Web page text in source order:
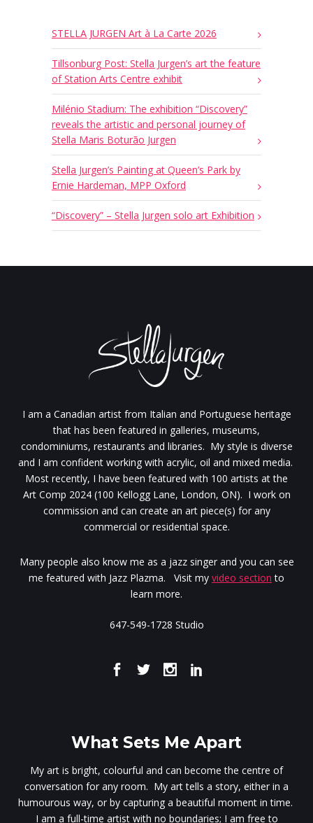
STELLA JURGEN Art à La Carte 2026
Tillsonburg Post: Stella Jurgen’s art the feature
of Station Arts Centre exhibit
Milénio Stadium: The exhibition “Discovery”
reveals the artistic and personal journey of
Stella Maris Boturão Jurgen
Stella Jurgen’s Painting at Queen’s Park by
Ernie Hardeman, MPP Oxford
“Discovery” – Stella Jurgen solo art Exhibition
I am a Canadian artist from Italian and Portuguese heritage
that has been featured in galleries, museums,
condominiums, restaurants and libraries. My style is diverse
and I am confident working with acrylic, oil and mixed media.
Most recently, I have been featured with 100 artists at the
Art Comp 2024 (100 Kellogg Lane, London, ON). I work on
commission and can create an art piece(s) for any
commercial or residential space.
Many people also know me as a jazz singer and you can see
me featured with Jazz Plazma. Visit my video section to
learn more.
647-549-1728 Studio
What Sets Me Apart
My art is bright, colourful and can become the centre of
conversation for any room. My art tells a story, either in a
humourous way, or by capturing a beautiful moment in time.
I am a full-time artist with no boundaries; I am free to